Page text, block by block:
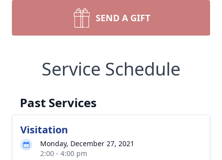
SEND A GIFT
Service Schedule
Past Services
Visitation
Monday, December 27, 2021
2:00 - 4:00 pm